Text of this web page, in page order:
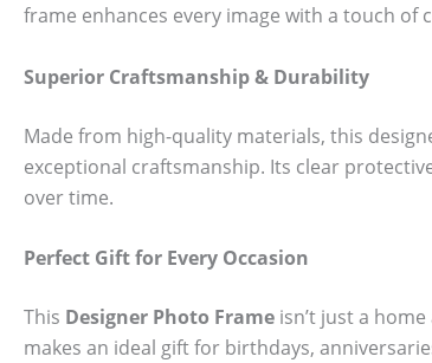
frame enhances every image with a touch of
Superior Craftsmanship & Durability
Made from high-quality materials, this
exceptional craftsmanship. Its clear
over time.
Perfect Gift for Every Occasion
This Designer Photo Frame isn’t just a
makes an ideal gift for birthdays,